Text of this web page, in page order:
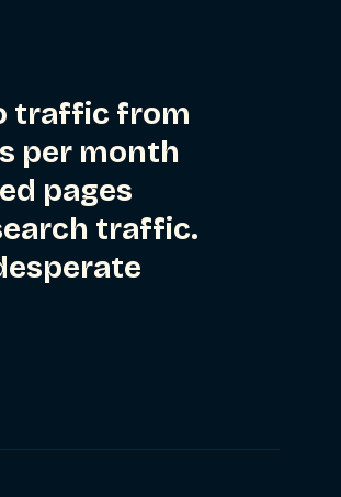
traffic from
per month
pages
traffic.